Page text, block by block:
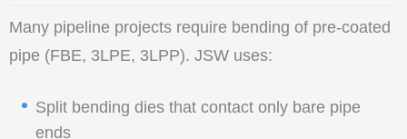
Many pipeline projects require bending of pre-coated
pipe (FBE, 3LPE, 3LPP). JSW uses:
Split bending dies that contact only bare pipe
ends